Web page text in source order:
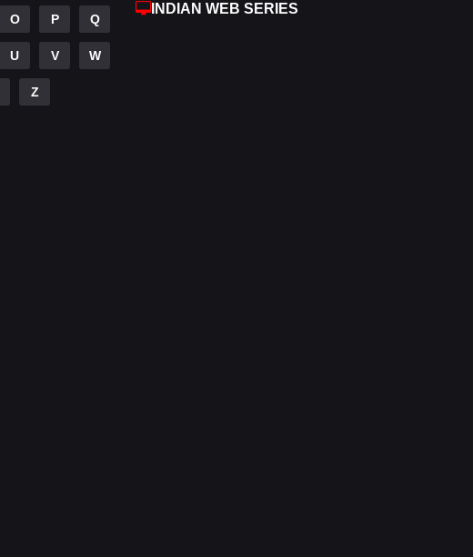
O P Q
U V W
Z
INDIAN WEB SERIES